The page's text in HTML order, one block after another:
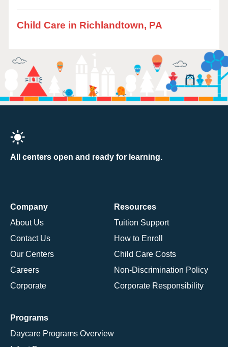
Child Care in Richlandtown, PA
All centers open and ready for learning.
Company
About Us
Contact Us
Our Centers
Careers
Corporate
Resources
Tuition Support
How to Enroll
Child Care Costs
Non-Discrimination Policy
Corporate Responsibility
Programs
Daycare Programs Overview